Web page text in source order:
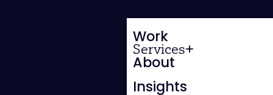
Work
Services
About
Insights